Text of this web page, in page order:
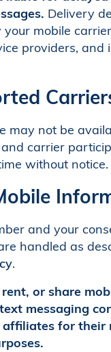
Delivery
your mobile
providers, and
may not be
carrier
without notice.
and your
handled as
.
or share
messaging
for their